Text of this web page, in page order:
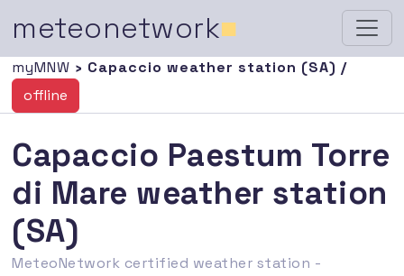
meteonetwork■
myMNW › Capaccio weather station (SA) /
offline
Capaccio Paestum Torre
di Mare weather station
(SA)
MeteoNetwork certified weather station -